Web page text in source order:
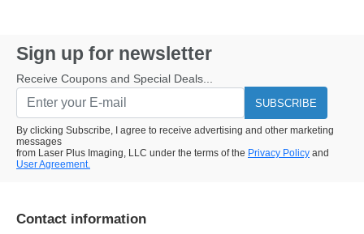
Sign up for newsletter
Receive Coupons and Special Deals...
SUBSCRIBE
By clicking Subscribe, I agree to receive advertising and other marketing
messages
from Laser Plus Imaging, LLC under the terms of the Privacy Policy and
User Agreement.
Contact information